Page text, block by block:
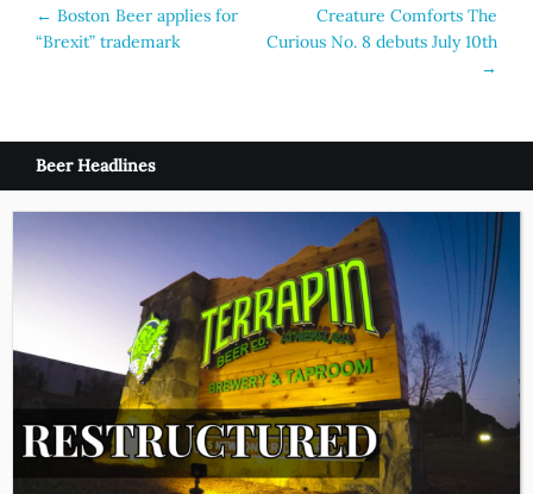
Post
navigation
← Boston Beer applies for
“Brexit” trademark
Creature Comforts The
Curious No. 8 debuts July 10th
→
Beer Headlines